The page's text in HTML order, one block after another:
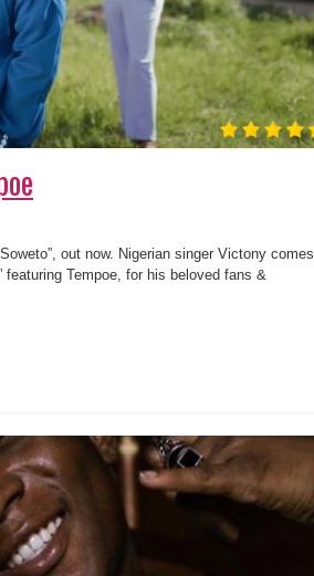
out now. Nigerian singer Victony comes
featuring Tempoe, for his beloved fans &